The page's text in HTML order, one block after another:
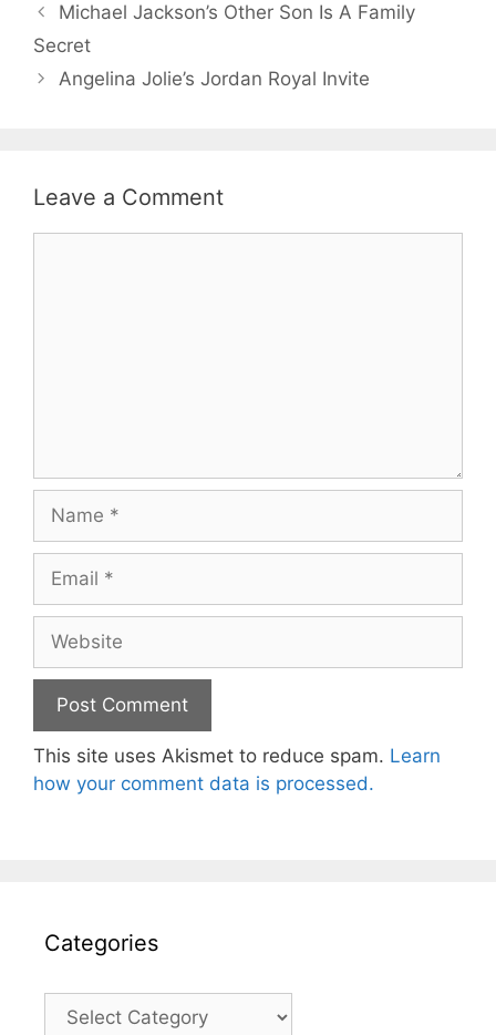
Michael Jackson’s Other Son Is A Family
Secret
Angelina Jolie’s Jordan Royal Invite
Leave a Comment
Name
Email
Website
This site uses Akismet to reduce spam. Learn
how your comment data is processed.
Categories
Categories